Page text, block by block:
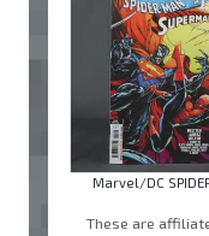
Marvel/DC
These are